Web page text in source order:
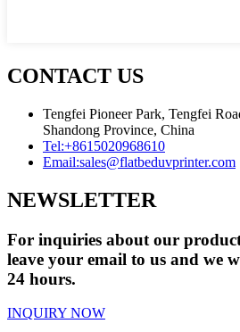
CONTACT US
Tengfei Pioneer Park, Tengfei
Shandong Province, China
Tel:+8615020968610
Email:sales@flatbeduvprinter.com
NEWSLETTER
For inquiries about our
leave your email to us and we
24 hours.
INQUIRY NOW